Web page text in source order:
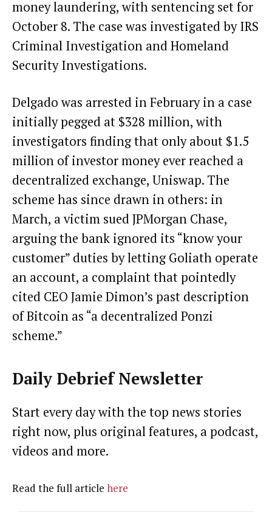
money laundering, with sentencing set for
October 8. The case was investigated by IRS
Criminal Investigation and Homeland
Security Investigations.
Delgado was arrested in February in a case
initially pegged at $328 million, with
investigators finding that only about $1.5
million of investor money ever reached a
decentralized exchange, Uniswap. The
scheme has since drawn in others: in
March, a victim sued JPMorgan Chase,
arguing the bank ignored its “know your
customer” duties by letting Goliath operate
an account, a complaint that pointedly
cited CEO Jamie Dimon’s past description
of Bitcoin as “a decentralized Ponzi
scheme.”
Daily DebriefNewsletter
Start every day with the top news stories
right now, plus original features, a podcast,
videos and more.
Read the full article here